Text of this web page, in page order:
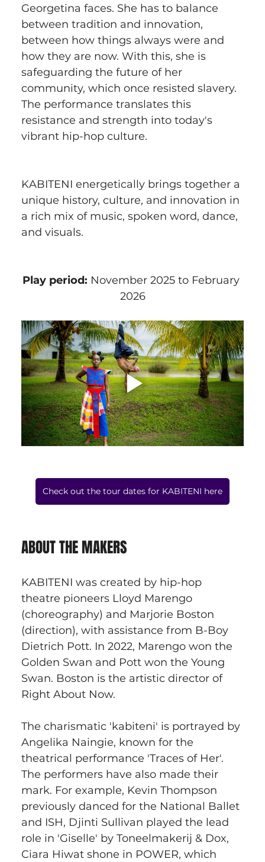
Georgetina faces. She has to balance
between tradition and innovation,
between how things always were and
how they are now. With this, she is
safeguarding the future of her
community, which once resisted slavery.
The performance translates this
resistance and strength into today's
vibrant hip-hop culture.
KABITENI energetically brings together a
unique history, culture, and innovation in
a rich mix of music, spoken word, dance,
and visuals.
Play period: November 2025 to February
2026
Check out the tour dates for KABITENI here
ABOUT THE MAKERS
KABITENI was created by hip-hop
theatre pioneers Lloyd Marengo
(choreography) and Marjorie Boston
(direction), with assistance from B-Boy
Dietrich Pott. In 2022, Marengo won the
Golden Swan and Pott won the Young
Swan. Boston is the artistic director of
Right About Now.
The charismatic 'kabiteni' is portrayed by
Angelika Naingie, known for the
theatrical performance 'Traces of Her'.
The performers have also made their
mark. For example, Kevin Thompson
previously danced for the National Ballet
and ISH, Djinti Sullivan played the lead
role in 'Giselle' by Toneelmakerij & Dox,
Ciara Hiwat shone in POWER, which